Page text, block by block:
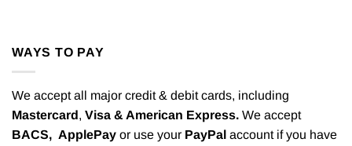
WAYS TO PAY
We accept all major credit & debit cards, including
Mastercard, Visa & American Express. We accept
BACS, ApplePay or use your PayPal account if you have